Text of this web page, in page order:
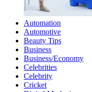
Automation
Automotive
Beauty Tips
Business
Business/Economy
Celebrities
Celebrity
Cricket